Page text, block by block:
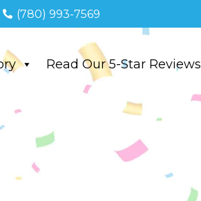
(780) 993-7569
Read Our 5-Star Reviews